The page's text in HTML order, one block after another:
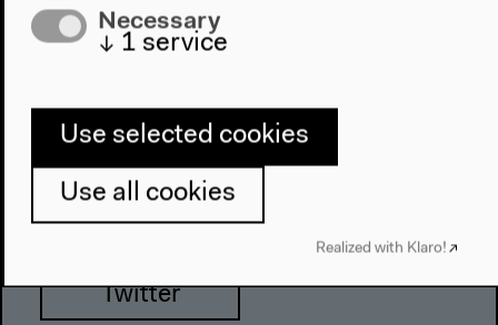
info@hkw.de
Newsletter
Twitter
Necessary
↓ 1 service
Use selected cookies
Use all cookies
Realized with Klaro!